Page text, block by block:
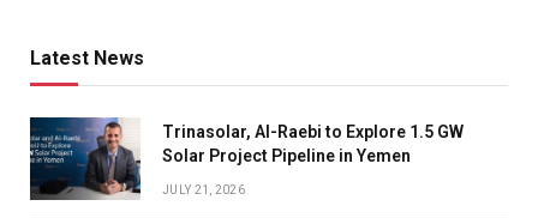
Latest News
Trinasolar, Al-Raebi to Explore 1.5 GW
Solar Project Pipeline in Yemen
JULY 21, 2026